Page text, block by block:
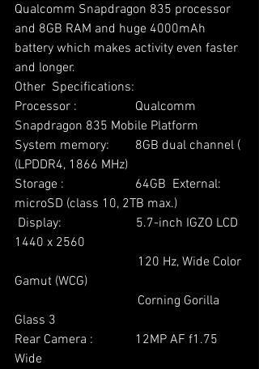
Qualcomm Snapdragon 835 processor
and 8GB RAM and huge 4000mAh
battery which makes activity even faster
and longer.
Other  Specifications:
Processor :                  Qualcomm
Snapdragon 835 Mobile Platform
System memory:        8GB dual channel (
(LPDDR4, 1866 MHz)
Storage :                      64GB  External:
microSD (class 10, 2TB max.)
1440 x 2560
Gamut (WCG)
Glass 3
Rear Camera :             12MP AF f1.75
Wide